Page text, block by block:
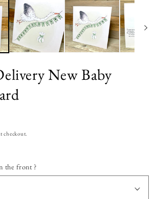
New Baby
checkout.
the front ?